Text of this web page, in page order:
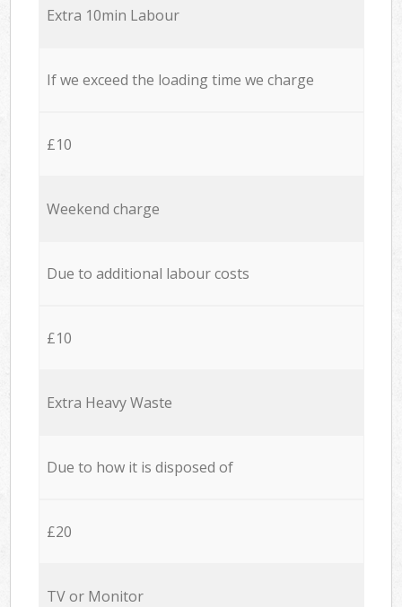
Extra 10min Labour
If we exceed the loading time we charge
£10
Weekend charge
Due to additional labour costs
£10
Extra Heavy Waste
Due to how it is disposed of
£20
TV or Monitor